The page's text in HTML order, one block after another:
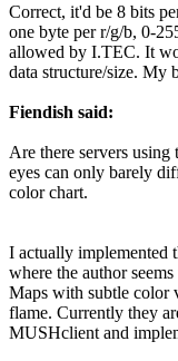
Correct, it'd be 8 bits
one byte per r/g/b, 0-
allowed by I.TEC. It
data structure/size. My
Fiendish said:
Are there servers
eyes can only barely
color chart.
I actually implemented
where the author
Maps with subtle color
flame. Currently they
MUSHclient and